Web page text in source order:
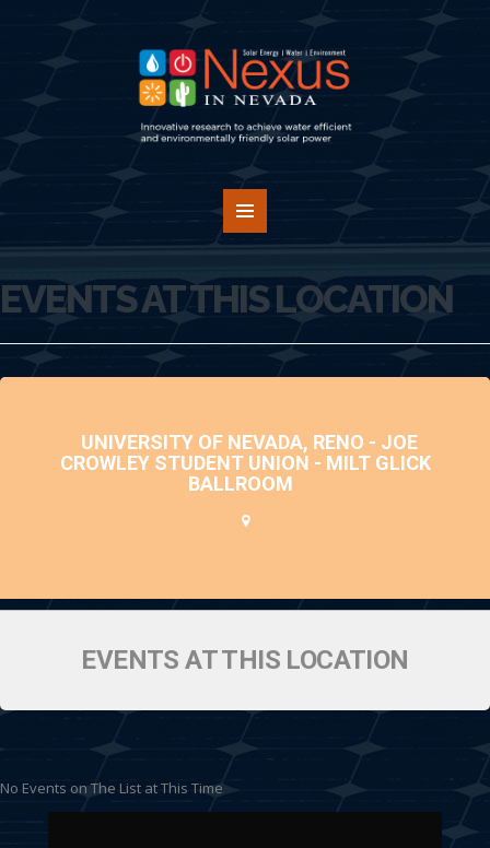
EVENTS AT THIS LOCATION
UNIVERSITY OF NEVADA, RENO - JOE
CROWLEY STUDENT UNION - MILT GLICK
BALLROOM
EVENTS AT THIS LOCATION
No Events on The List at This Time